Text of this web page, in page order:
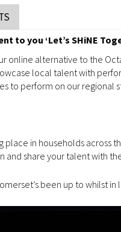
to you ‘Let’s SHiNE
online alternative to the
local talent with
to perform on our regional
place in households
and share your talent with
been up to whilst